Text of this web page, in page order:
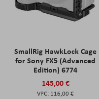
SmallRig HawkLock Cage
for Sony FX5 (Advanced
Edition) 6774
145,00 €
116,00 €